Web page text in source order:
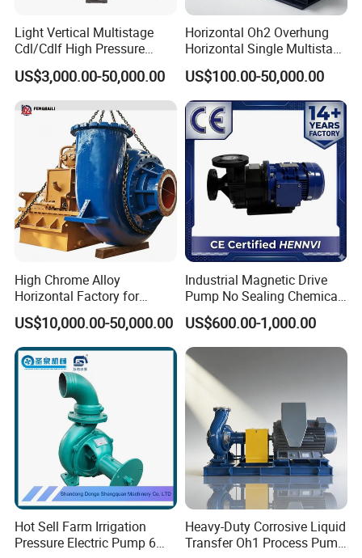
Our Advantages
Factory direct price
Professional knowledge and attentive service
Strict quality inspection and timely delivery
offer confidentiality agreement "business secret contract"
Product warranty:lifetime, no matter how long to use,if there
is air hole in the flow parts,please return it,will give you a new
Light Vertical Multistage
Cdl/Cdlf High Pressure
Stainless Steel Centrifugal
Water Supply Pump, High
Efficiency Booster Pump for
Industrial Irrigation Fire Well
US$3,000.00-50,000.00
Horizontal Oh2 Overhung
Horizontal Single Multistage
Stage Semi-Open
Centrifugal Water Chemical
Processing Pump
US$100.00-50,000.00
High Chrome Alloy
Horizontal Factory for
Mining Slurry Pump and
Sand/Gravel River Dredging
Mud Pump
US$10,000.00-50,000.00
Industrial Magnetic Drive
Pump No Sealing Chemical
Transfer Pump for Acid
US$600.00-1,000.00
Hot Sell Farm Irrigation
Pressure Electric Pump 6
Heavy-Duty Corrosive Liquid
Transfer Oh1 Process Pump